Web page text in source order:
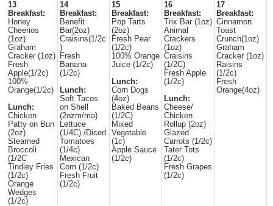
13
Breakfast:
Honey
Cheerios
(1oz)
Graham
Cracker (1oz)
Fresh
Apple(1/2c)
100%
Orange(1/2c)
Lunch:
Chicken
Patty on Bun
(2oz)
Steamed
Broccoli
(1/2C
Tindley Fries
(1/2c)
Orange
Wedges
(1/2c)
14
Breakfast:
Benefit
Bar(2oz)
Craisins(1/2c
)
Fresh
Banana
(1/2c)
Lunch:
Soft Tacos
on Shell
(2ozm/ma)
Lettuce
(1/4C) /Diced
Tomatoes
(1/4c)
Mexican
Corn (1/2c)
Fresh Fruit
(1/2c)
15
Breakfast:
Pop Tarts
(2oz)
Fresh Pear
(1/2c)
100% Orange
Juice (1/2c)
Lunch:
Corn Dogs
(4oz)
Baked Beans
(1/2C)
Mixed
Vegetable
(1c)
Apple Sauce
(1/2c)
16
Breakfast:
Trix Bar (1oz)
Animal
Crackers
(1oz)
Craisins
(1/2C)
Fresh Apple
(1/2c)
Lunch:
Cheese/
Chicken
Rollup (2oz)
Glazed
Carrots (1/2c)
Tater Tots
(1/2c)
Fresh Grapes
(1/2c)
17
Breakfast:
Cinnamon
Toast
Crunch(1oz)
Graham
Cracker (1oz)
Raisins
(1/2c)
Fresh
Orange(4oz)